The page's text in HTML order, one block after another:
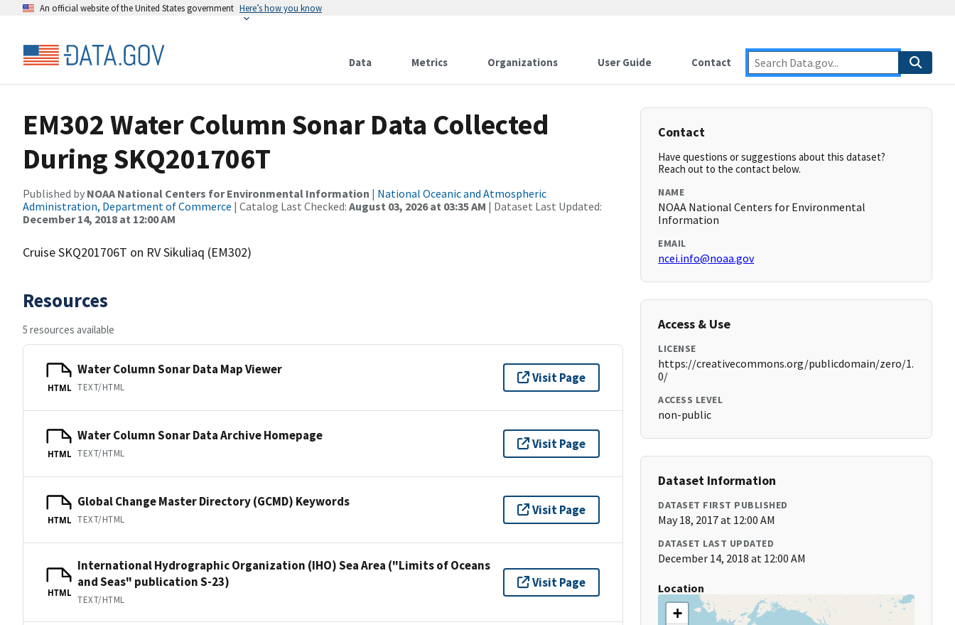
An official website of the United States government Here’s how you know
Data Metrics Organizations User Guide Contact
EM302 Water Column Sonar Data Collected
During SKQ201706T
Published by NOAA National Centers for Environmental Information | National Oceanic and Atmospheric
Administration, Department of Commerce | Catalog Last Checked: August 03, 2026 at 03:35 AM | Dataset Last Updated:
December 14, 2018 at 12:00 AM
Cruise SKQ201706T on RV Sikuliaq (EM302)
Resources
5 resources available
HTML
Water Column Sonar Data Map Viewer
TEXT/HTML
Visit Page
HTML
Water Column Sonar Data Archive Homepage
TEXT/HTML
Visit Page
HTML
Global Change Master Directory (GCMD) Keywords
TEXT/HTML
Visit Page
HTML
International Hydrographic Organization (IHO) Sea Area ("Limits of Oceans
and Seas" publication S-23)
TEXT/HTML
Visit Page
Contact
Have questions or suggestions about this dataset?
Reach out to the contact below.
NAME
NOAA National Centers for Environmental
Information
EMAIL
ncei.info@noaa.gov
Access & Use
LICENSE
https://creativecommons.org/publicdomain/zero/1.
0/
ACCESS LEVEL
non-public
Dataset Information
DATASET FIRST PUBLISHED
May 18, 2017 at 12:00 AM
DATASET LAST UPDATED
December 14, 2018 at 12:00 AM
Location
+